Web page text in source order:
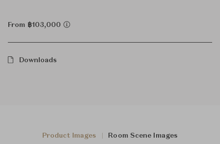
From ฿103,000
Downloads
Product Images Room Scene Images